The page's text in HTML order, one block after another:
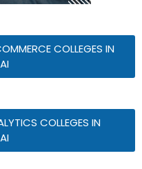
COLLEGES IN
COLLEGES IN